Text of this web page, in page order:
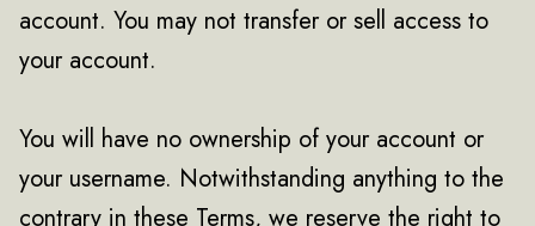
account. You may not transfer or sell access to
your account.
You will have no ownership of your account or
your username. Notwithstanding anything to the
contrary in these Terms, we reserve the right to